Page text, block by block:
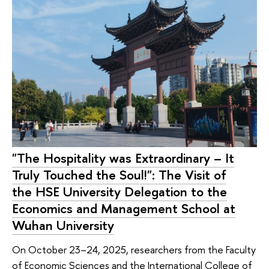
"The Hospitality was Extraordinary – It
Truly Touched the Soul!": The Visit of
the HSE University Delegation to the
Economics and Management School at
Wuhan University
On October 23–24, 2025, researchers from the Faculty
of Economic Sciences and the International College of